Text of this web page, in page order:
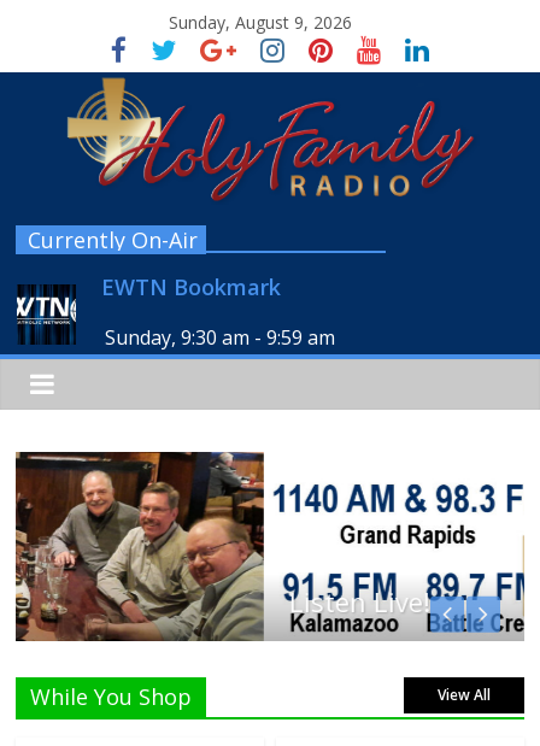
Sunday, August 9, 2026
Currently On-Air
EWTN Bookmark
Sunday, 9:30 am -9:59 am
Listen Live!
While You Shop View All